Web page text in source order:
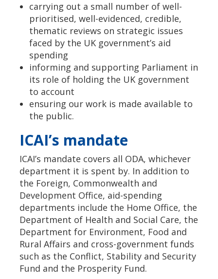
carrying out a small number of well-
prioritised, well-evidenced, credible,
thematic reviews on strategic issues
faced by the UK government’s aid
spending
informing and supporting Parliament in
its role of holding the UK government
to account
ensuring our work is made available to
the public.
ICAI’s mandate
ICAI’s mandate covers all ODA, whichever
department it is spent by. In addition to
the Foreign, Commonwealth and
Development Office, aid-spending
departments include the Home Office, the
Department of Health and Social Care, the
Department for Environment, Food and
Rural Affairs and cross-government funds
such as the Conflict, Stability and Security
Fund and the Prosperity Fund.